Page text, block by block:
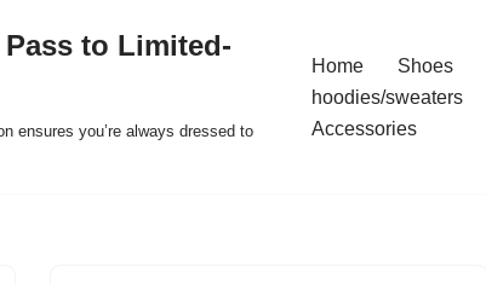
to Limited-
ensures you’re always dressed to
Home Shoes
hoodies/sweaters
Accessories